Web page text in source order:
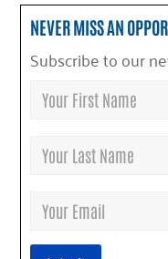
NEVER MISS AN
Subscribe to our